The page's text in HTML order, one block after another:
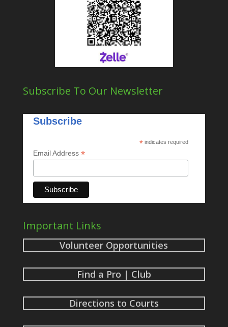
Subscribe To Our Newsletter
Subscribe
* indicates required
Email Address *
Important Links
Volunteer Opportunities
Find a Pro | Club
Directions to Courts